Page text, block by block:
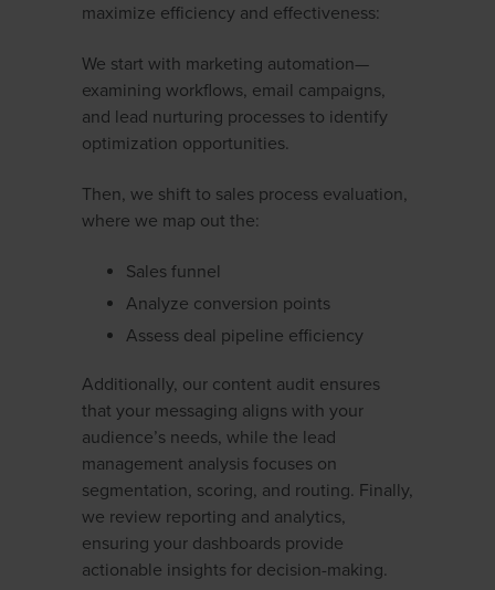
maximize efficiency and effectiveness:
We start with marketing automation—
examining workflows, email campaigns,
and lead nurturing processes to identify
optimization opportunities.
Then, we shift to sales process evaluation,
where we map out the:
Sales funnel
Analyze conversion points
Assess deal pipeline efficiency
Additionally, our content audit ensures
that your messaging aligns with your
audience’s needs, while the lead
management analysis focuses on
segmentation, scoring, and routing. Finally,
we review reporting and analytics,
ensuring your dashboards provide
actionable insights for decision-making.